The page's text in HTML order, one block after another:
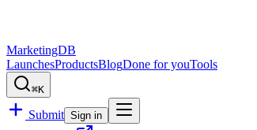
MarketingDB
LaunchesProductsBlogDone for youTools
⌘K
Submit Sign in